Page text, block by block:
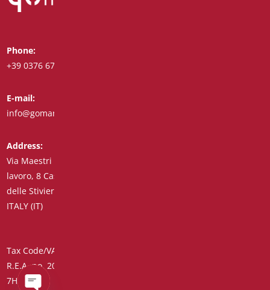
Phone:
+39 0376 671780
E-mail:
info@goman.it
Address:
Via Maestri del
lavoro, 8 Castiglione
delle Stiviere 46043
ITALY (IT)
Tax Code/VAT Number/Companies Register 01890020207 –
R.E.A. no. 206739 – Share Capital € 45,900.00 Unique Code
7HE8RN5